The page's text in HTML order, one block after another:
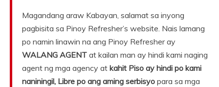
Magandang araw Kabayan, salamat sa inyong
pagbisita sa Pinoy Refresher’s website. Nais lamang
po namin linawin na ang Pinoy Refresher ay
WALANG AGENT at kailan man ay hindi kami naging
agent ng mga agency at kahit Piso ay hindi po kami
naniningil, Libre po ang aming serbisyo para sa mga